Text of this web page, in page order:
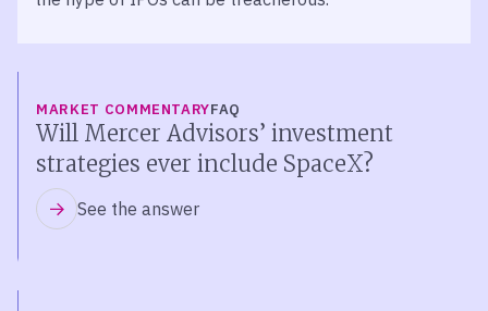
MARKET COMMENTARYFAQ
Will Mercer Advisors’ investment
strategies ever include SpaceX?
See the answer